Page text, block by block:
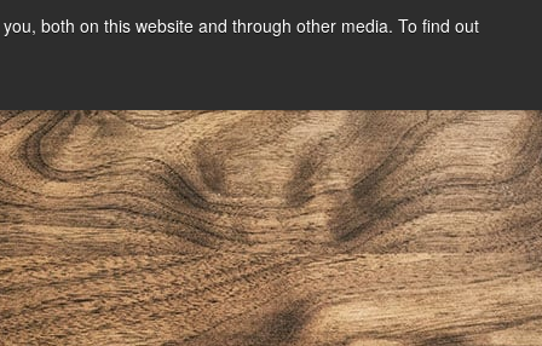
both on this website and through other media. To find out